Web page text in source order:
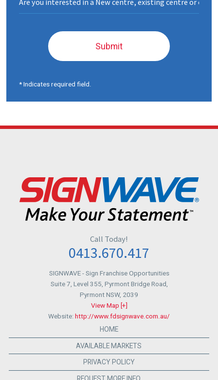
Submit
* Indicates required field.
Call Today!
0413.670.417
SIGNWAVE - Sign Franchise Opportunities
Suite 7, Level 355, Pyrmont Bridge Road,
Pyrmont NSW, 2039
View Map [+]
Website:http://www.fdsignwave.com.au/
HOME
AVAILABLE MARKETS
PRIVACY POLICY